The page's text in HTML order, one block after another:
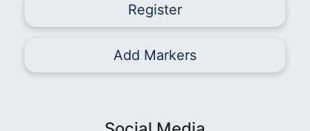
Register
Add Markers